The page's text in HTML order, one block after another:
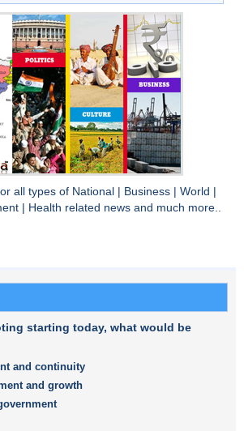
all types of National Business World
Health related news and much more..
starting today, what would be
and continuity
and growth